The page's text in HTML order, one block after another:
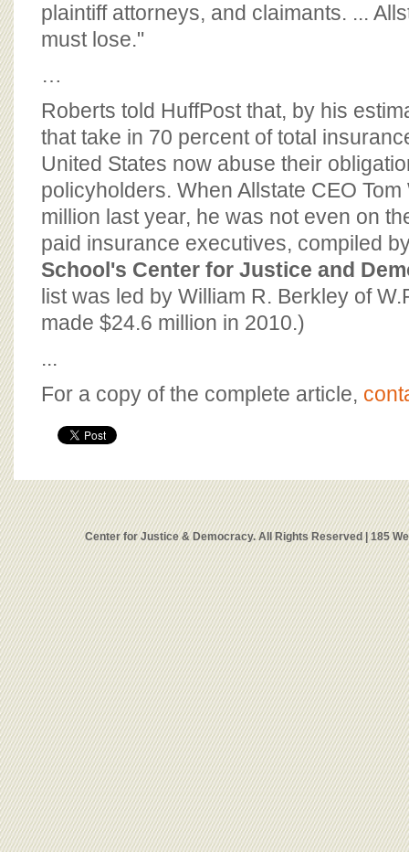
plaintiff attorneys, and claimants. ...
must lose."
…
Roberts told HuffPost that, by his
that take in 70 percent of total
United States now abuse their
policyholders. When Allstate CEO
million last year, he was not even on
paid insurance executives, compiled
School's Center for Justice and
list was led by William R. Berkley of
made $24.6 million in 2010.)
...
For a copy of the complete article,
Center for Justice & Democracy. All Rights Reserved | 185